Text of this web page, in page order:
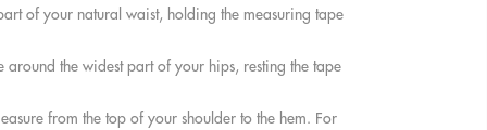
of your natural waist, holding the measuring tape
around the widest part of your hips, resting the tape
from the top of your shoulder to the hem. For